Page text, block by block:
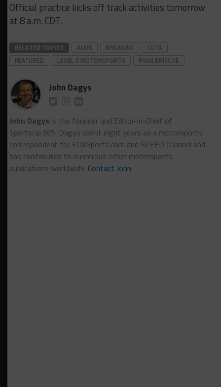
Official practice kicks off track activities tomorrow
at 8 a.m. CDT.
RELATED TOPICS ALMS BREAKING
COTA
FEATURED
LEVEL 5 MOTORSPORTS RYAN BRISCOE
John Dagys
John Dagys is the founder and Editor-in-Chief of
Sportscar365. Dagys spent eight years as a motorsports
correspondent for FOXSports.com and SPEED Channel and
has contributed to numerous other motorsports
publications worldwide. Contact John